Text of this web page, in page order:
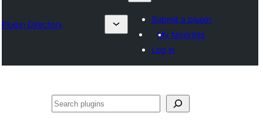
Plugin Directory
Submit a plugin
My favorites
Log in
Pretraga